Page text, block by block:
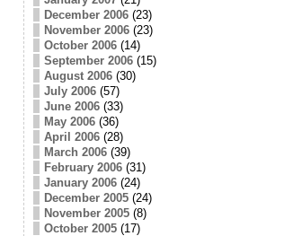
December 2006(23)
November 2006(23)
October 2006(14)
September 2006(15)
August 2006(30)
July 2006(57)
June 2006(33)
May 2006(36)
April 2006(28)
March 2006(39)
February 2006(31)
January 2006(24)
December 2005(24)
November 2005(8)
October 2005(17)